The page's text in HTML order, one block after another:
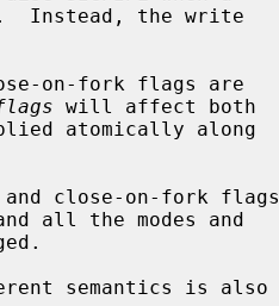
will affect both
atomically along
close-on-fork flags
semantics is also